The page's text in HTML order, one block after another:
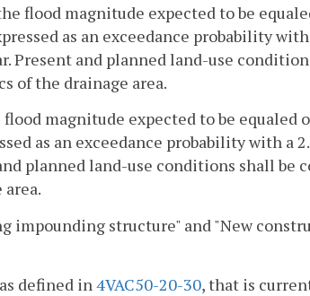
flood magnitude expected to be
as an exceedance probability
Present and planned land-use
of the drainage area.
magnitude expected to be equaled
as an exceedance probability with a
planned land-use conditions shall
impounding structure" and "New
defined in4VAC50-20-30, that is